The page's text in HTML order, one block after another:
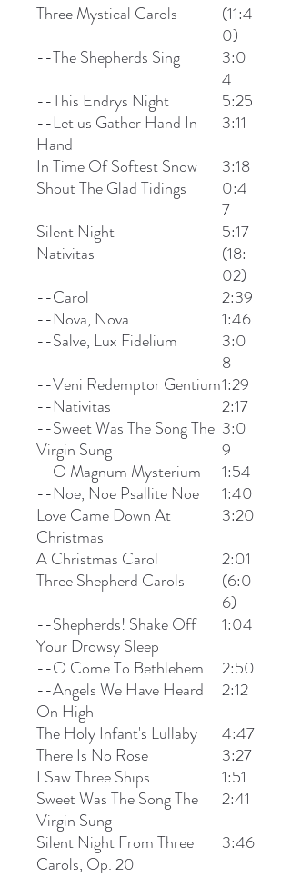
Three Mystical Carols
(11:4
0)
--The Shepherds Sing
3:0
4
--This Endrys Night
5:25
--Let us Gather Hand In
Hand
3:11
In Time Of Softest Snow
3:18
Shout The Glad Tidings
0:4
7
Silent Night
5:17
Nativitas
(18:
02)
--Carol
2:39
--Nova, Nova
1:46
--Salve, Lux Fidelium
3:0
8
--Veni Redemptor Gentium1:29
--Nativitas
2:17
--Sweet Was The Song The
Virgin Sung
3:0
9
--O Magnum Mysterium
1:54
--Noe, Noe Psallite Noe
1:40
Love Came Down At
Christmas
3:20
A Christmas Carol
2:01
Three Shepherd Carols
(6:0
6)
--Shepherds! Shake Off
Your Drowsy Sleep
1:04
--O Come To Bethlehem
2:50
--Angels We Have Heard
On High
2:12
The Holy Infant's Lullaby
4:47
There Is No Rose
3:27
I Saw Three Ships
1:51
Sweet Was The Song The
Virgin Sung
2:41
Silent Night From Three
Carols, Op. 20
3:46